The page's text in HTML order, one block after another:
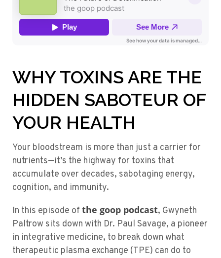
WHY TOXINS ARE THE
HIDDEN SABOTEUR OF
YOUR HEALTH
Your bloodstream is more than just a carrier for
nutrients—it’s the highway for toxins that
accumulate over decades, sabotaging energy,
cognition, and immunity.
In this episode of the goop podcast, Gwyneth
Paltrow sits down with Dr. Paul Savage, a pioneer
in integrative medicine, to break down what
therapeutic plasma exchange (TPE) can do to